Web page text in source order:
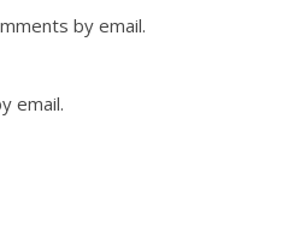
by email.
email.